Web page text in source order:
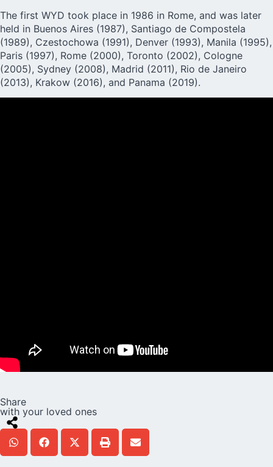
The first WYD took place in 1986 in Rome, and was later
held in Buenos Aires (1987), Santiago de Compostela
(1989), Czestochowa (1991), Denver (1993), Manila (1995),
Paris (1997), Rome (2000), Toronto (2002), Cologne
(2005), Sydney (2008), Madrid (2011), Rio de Janeiro
(2013), Krakow (2016), and Panama (2019).
Share
with your loved ones